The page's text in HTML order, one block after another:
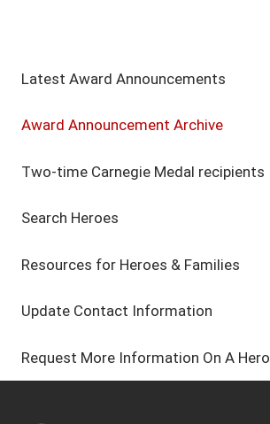
Latest Award Announcements
Award Announcement Archive
Two-time Carnegie Medal recipients
Search Heroes
Resources for Heroes & Families
Update Contact Information
Request More Information On A Hero